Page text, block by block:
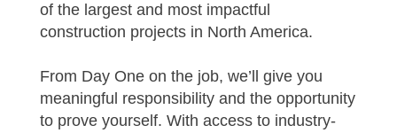
of the largest and most impactful
construction projects in North America.
From Day One on the job, we’ll give you
meaningful responsibility and the opportunity
to prove yourself. With access to industry-